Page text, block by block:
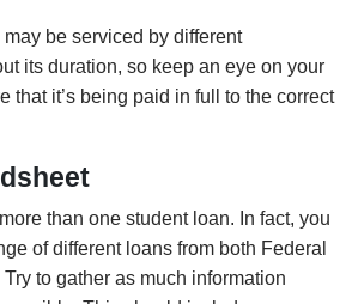
be serviced by different
its duration, so keep an eye on your
that it’s being paid in full to the correct
than one student loan. In fact, you
of different loans from both Federal
to gather as much information